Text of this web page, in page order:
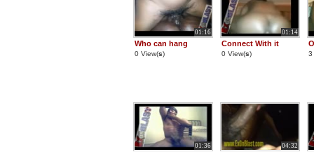
01:16
Who can hang
0 View(s)
01:14
Connect With it
0 View(s) 3
01:36 04:32